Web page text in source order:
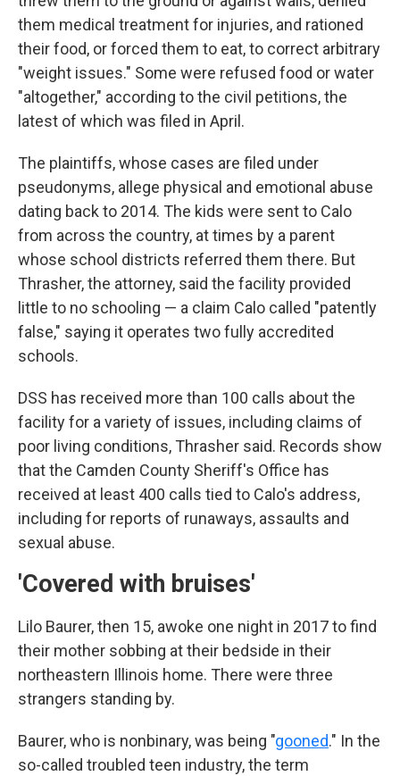
them medical treatment for injuries, and rationed
their food, or forced them to eat, to correct arbitrary
"weight issues." Some were refused food or water
"altogether," according to the civil petitions, the
latest of which was filed in April.
The plaintiffs, whose cases are filed under
pseudonyms, allege physical and emotional abuse
dating back to 2014. The kids were sent to Calo
from across the country, at times by a parent
whose school districts referred them there. But
Thrasher, the attorney, said the facility provided
little to no schooling — a claim Calo called "patently
false," saying it operates two fully accredited
schools.
DSS has received more than 100 calls about the
facility for a variety of issues, including claims of
poor living conditions, Thrasher said. Records show
that the Camden County Sheriff's Office has
received at least 400 calls tied to Calo's address,
including for reports of runaways, assaults and
sexual abuse.
'Covered with bruises'
Lilo Baurer, then 15, awoke one night in 2017 to find
their mother sobbing at their bedside in their
northeastern Illinois home. There were three
strangers standing by.
Baurer, who is nonbinary, was being "gooned." In the
so-called troubled teen industry, the term